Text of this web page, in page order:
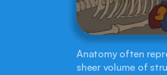
Anatomy often
sheer volume of